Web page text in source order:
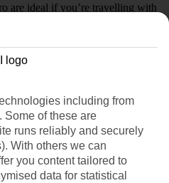
are ideal if you’re travelling with
holiday? Then take a look at our
and beyond when it comes to
got big pools for splashing
for really little swimmers.
loads of games and fun stuff for all
the sports and activities on offer.
including from
Some of these are
runs reliably and securely
With others we can
you content tailored to
data for statistical